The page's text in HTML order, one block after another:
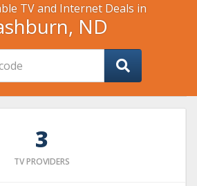
TV and Internet Deals in
ND
3
TV PROVIDERS